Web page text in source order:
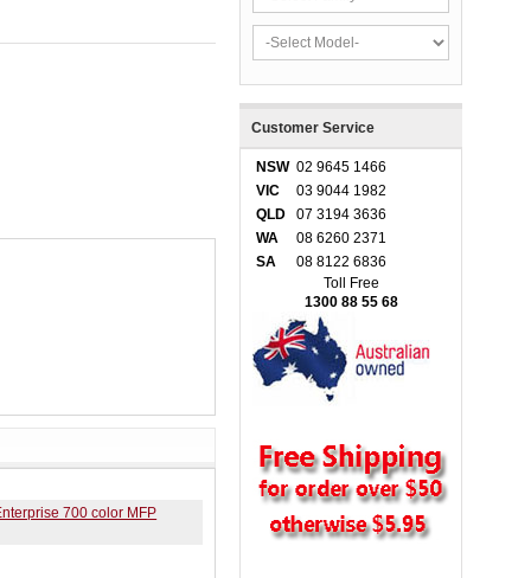
700 color MFP
Customer Service
NSW 02 9645 1466
VIC
03 9044 1982
QLD
07 3194 3636
WA
08 6260 2371
SA
08 8122 6836
Toll Free
1300 88 55 68